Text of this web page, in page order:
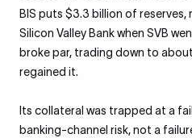
BIS puts $3.3 billion of
Silicon Valley Bank when SVB
broke par, trading down to
regained it.
Its collateral was trapped at a
banking-channel risk, not a